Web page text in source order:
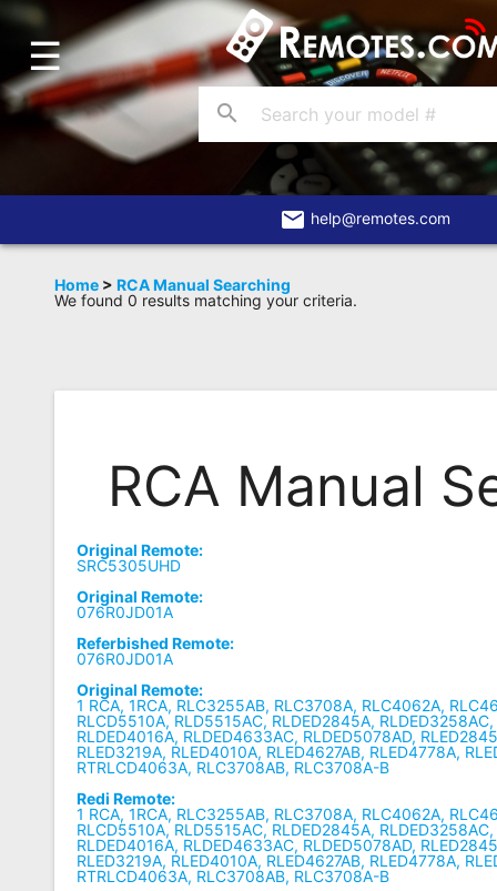
Home
Account
Blog
About
Dead
FAQ
Asked
Questions
Codes
Popular
Searches
Testimonials
Other
Remotes
Refund
Policy
☰
search
email help@remotes.com
Home >RCA Manual Searching
We found 0 results matching your criteria.
RCA Manual
Original Remote:
SRC5305UHD
Original Remote:
076R0JD01A
Referbished Remote:
076R0JD01A
Original Remote:
1 RCA, 1RCA, RLC3255AB, RLC3708A, RLC4062A,
RLCD5510A, RLD5515AC, RLDED2845A,
RLDED4016A, RLDED4633AC, RLDED5078AD,
RLED3219A, RLED4010A, RLED4627AB, RLED4778A,
RTRLCD4063A, RLC3708AB, RLC3708A-B
Redi Remote:
1 RCA, 1RCA, RLC3255AB, RLC3708A, RLC4062A,
RLCD5510A, RLD5515AC, RLDED2845A,
RLDED4016A, RLDED4633AC, RLDED5078AD,
RLED3219A, RLED4010A, RLED4627AB, RLED4778A,
RTRLCD4063A, RLC3708AB, RLC3708A-B